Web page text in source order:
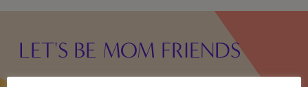
LET'S BE MOM FRIENDS